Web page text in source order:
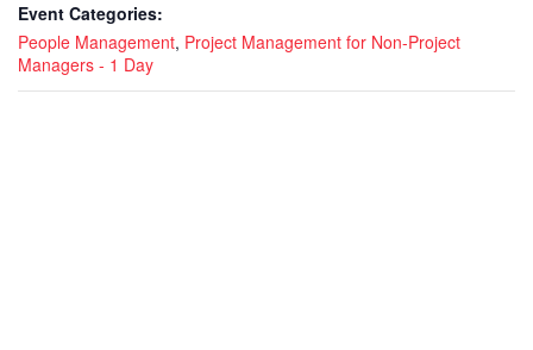
Event Categories:
People Management, Project Management for Non-Project
Managers - 1 Day